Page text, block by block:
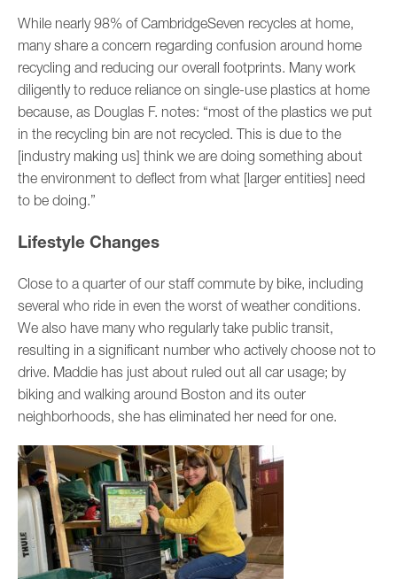
While nearly 98% of CambridgeSeven recycles at home,
many share a concern regarding confusion around home
recycling and reducing our overall footprints. Many work
diligently to reduce reliance on single-use plastics at home
because, as Douglas F. notes: “most of the plastics we put
in the recycling bin are not recycled. This is due to the
[industry making us] think we are doing something about
the environment to deflect from what [larger entities] need
to be doing.”
Lifestyle Changes
Close to a quarter of our staff commute by bike, including
several who ride in even the worst of weather conditions.
We also have many who regularly take public transit,
resulting in a significant number who actively choose not to
drive. Maddie has just about ruled out all car usage; by
biking and walking around Boston and its outer
neighborhoods, she has eliminated her need for one.